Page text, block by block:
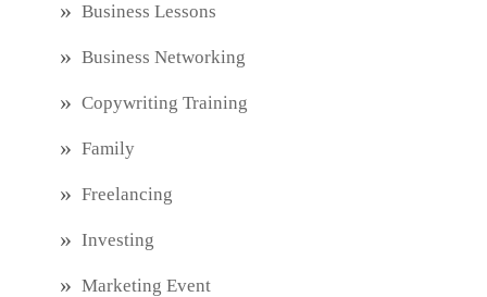
Business Lessons
Business Networking
Copywriting Training
Family
Freelancing
Investing
Marketing Event